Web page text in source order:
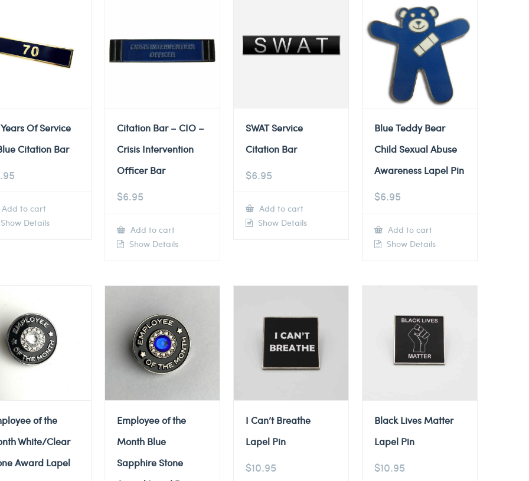
Of Service
Citation Bar
Add to cart
Details
Citation Bar – CIO –
Crisis Intervention
Officer Bar
$6.95
Add to cart
Show Details
SWAT Service
Citation Bar
$6.95
Add to cart
Show Details
Blue Teddy Bear
Child Sexual Abuse
Awareness Lapel Pin
$6.95
Add to cart
Show Details
of the
White/Clear
Award Lapel
Employee of the
Month Blue
Sapphire Stone
I Can’t Breathe
Lapel Pin
$10.95
Black Lives Matter
Lapel Pin
$10.95